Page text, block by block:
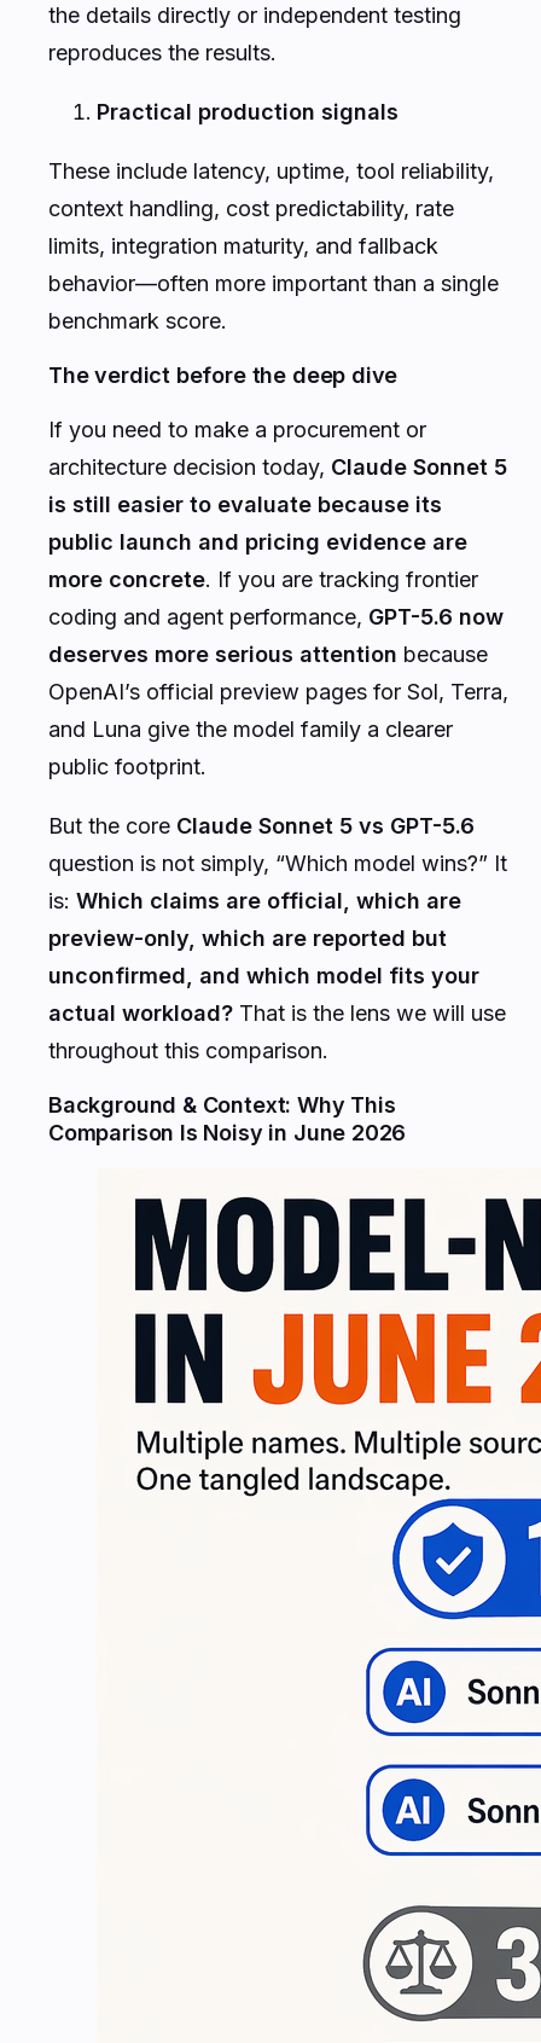
the details directly or independent testing
reproduces the results.
Practical production signals
These include latency, uptime, tool reliability,
context handling, cost predictability, rate
limits, integration maturity, and fallback
behavior—often more important than a single
benchmark score.
The verdict before the deep dive
If you need to make a procurement or
architecture decision today, Claude Sonnet 5
is still easier to evaluate because its
public launch and pricing evidence are
more concrete. If you are tracking frontier
coding and agent performance, GPT-5.6 now
deserves more serious attention because
OpenAI’s official preview pages for Sol, Terra,
and Luna give the model family a clearer
public footprint.
But the core Claude Sonnet 5 vs GPT-5.6
question is not simply, “Which model wins?” It
is: Which claims are official, which are
preview-only, which are reported but
unconfirmed, and which model fits your
actual workload? That is the lens we will use
throughout this comparison.
Background & Context: Why This
Comparison Is Noisy in June 2026